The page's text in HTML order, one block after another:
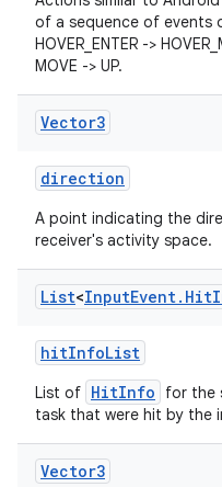
of a sequence of events
HOVER_ENTER ->
MOVE -> UP.
Vector3
direction
A point indicating the
receiver's activity space.
List<InputEvent. Hit
hitInfoList
List of HitInfo
for the
task that were hit by the
Vector3